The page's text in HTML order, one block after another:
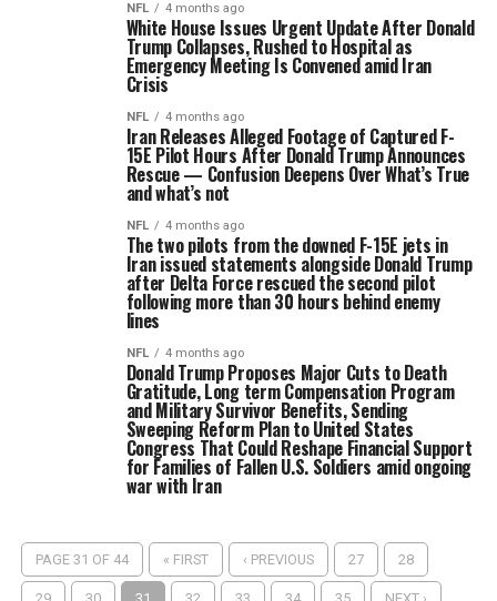
NFL 4 months ago
White House Issues Urgent Update After Donald
Trump Collapses, Rushed to Hospital as
Emergency Meeting Is Convened amid Iran
Crisis
NFL 4 months ago
Iran Releases Alleged Footage of Captured F-
15E Pilot Hours After Donald Trump Announces
Rescue — Confusion Deepens Over What’s True
and what’s not
NFL 4 months ago
The two pilots from the downed F-15E jets in
Iran issued statements alongside Donald Trump
after Delta Force rescued the second pilot
following more than 30 hours behind enemy
lines
NFL 4 months ago
Donald Trump Proposes Major Cuts to Death
Gratitude, Long term Compensation Program
and Military Survivor Benefits, Sending
Sweeping Reform Plan to United States
Congress That Could Reshape Financial Support
for Families of Fallen U.S. Soldiers amid ongoing
war with Iran
PAGE 31 OF 44 « FIRST ‹ PREVIOUS 27 28